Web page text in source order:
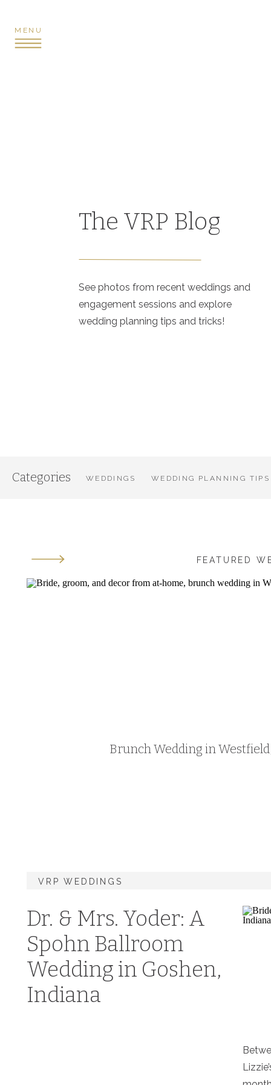
MENU
The VRP Blog
See photos from recent weddings and
engagement sessions and explore
wedding planning tips and tricks!
WEDDING PLANNING TIPS
WEDDINGS
Categories
Brunch Wedding in
FEATURED
Dr. & Mrs. Yoder: A
Spohn Ballroom
Wedding in Goshen,
Indiana
VRP WEDDINGS